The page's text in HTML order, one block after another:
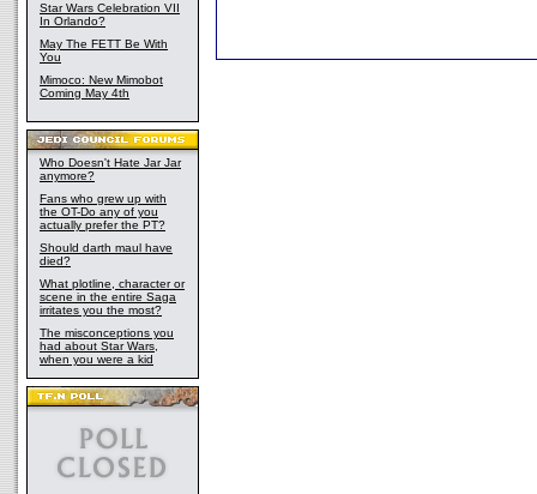
Star Wars Celebration VII
In Orlando?
May The FETT Be With
You
Mimoco: New Mimobot
Coming May 4th
Who Doesn't Hate Jar Jar
anymore?
Fans who grew up with
the OT-Do any of you
actually prefer the PT?
Should darth maul have
died?
What plotline, character or
scene in the entire Saga
irritates you the most?
The misconceptions you
had about Star Wars,
when you were a kid